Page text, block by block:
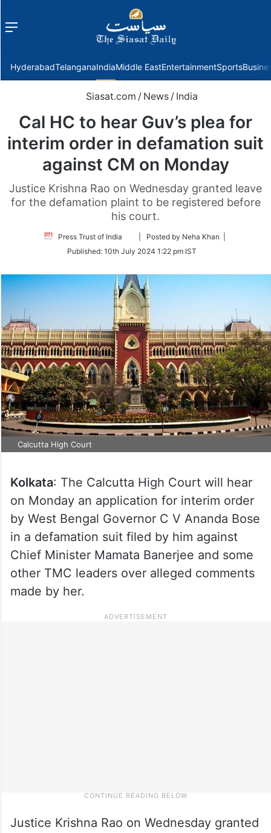
Menu
HyderabadTelanganaIndiaMiddle EastEntertainmentSports
Siasat.com / News / India
Cal HC to hear Guv’s plea for
interim order in defamation suit
against CM on Monday
Justice Krishna Rao on Wednesday granted leave
for the defamation plaint to be registered before
his court.
Press Trust of India
Follow
Twitter
| Posted by Neha Khan |
Published: 10th July 2024 1:22 pm IST
Calcutta High Court
Kolkata: The Calcutta High Court will hear
on Monday an application for interim order
by West Bengal Governor C V Ananda Bose
in a defamation suit filed by him against
Chief Minister Mamata Banerjee and some
other TMC leaders over alleged comments
made by her.
Justice Krishna Rao on Wednesday granted